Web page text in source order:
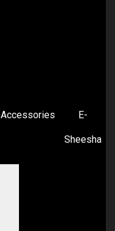
Accessories E-
Sheesha